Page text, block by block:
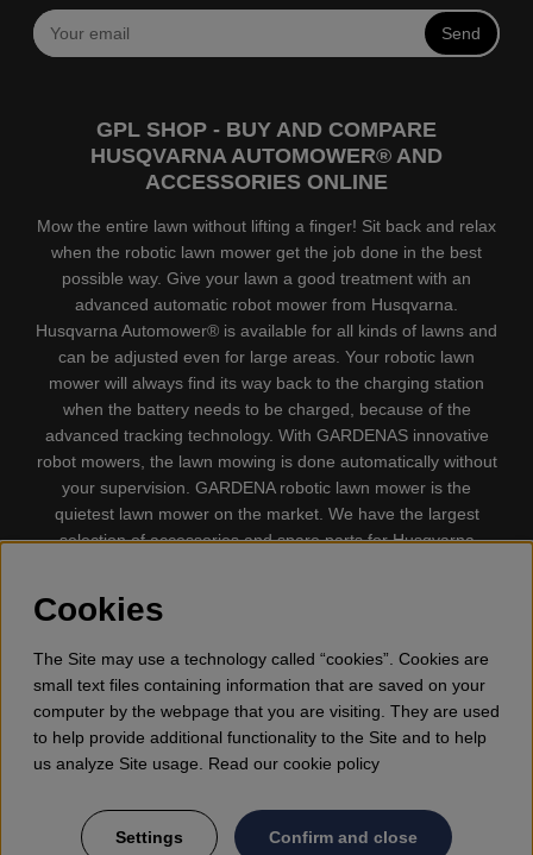
Send
GPL SHOP - BUY AND COMPARE
HUSQVARNA AUTOMOWER® AND
ACCESSORIES ONLINE
Mow the entire lawn without lifting a finger! Sit back and relax
when the robotic lawn mower get the job done in the best
possible way. Give your lawn a good treatment with an
advanced automatic robot mower from Husqvarna.
Husqvarna Automower® is available for all kinds of lawns and
can be adjusted even for large areas. Your robotic lawn
mower will always find its way back to the charging station
when the battery needs to be charged, because of the
advanced tracking technology. With GARDENAS innovative
robot mowers, the lawn mowing is done automatically without
your supervision. GARDENA robotic lawn mower is the
quietest lawn mower on the market. We have the largest
selection of accessories and spare parts for Husqvarna
Chainsaw, Clothing, Brush Cutters, Trimmers, Hedge
trimmers, Cultivators, Leaf Blower, Snow thrower, High
tool, Oil, Grease, Toys for kids ETC.
Cookies
The Site may use a technology called “cookies”. Cookies are
small text files containing information that are saved on your
computer by the webpage that you are visiting. They are used
to help provide additional functionality to the Site and to help
us analyze Site usage. Read our cookie policy
Settings Confirm and close